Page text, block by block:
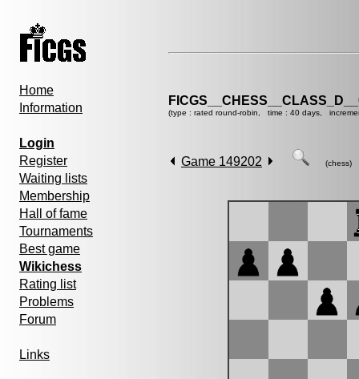
Home
Information
Login
Register
Waiting lists
Membership
Hall of fame
Tournaments
Best game
Wikichess
Rating list
Problems
Forum
Links
(type : rated round-robin, time : 40 days,
Game 149202 (chess)